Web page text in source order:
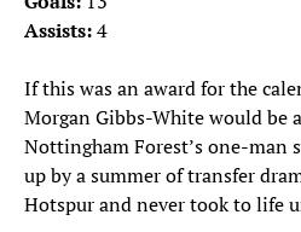
Assists:4
If this was an award for the
Morgan Gibbs-White would be
Nottingham Forest’s one-man
up by a summer of transfer
Hotspur and never took to life